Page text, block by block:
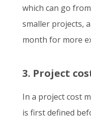
which can go
smaller projects,
month for more
3. Project
In a project cost
is first defined